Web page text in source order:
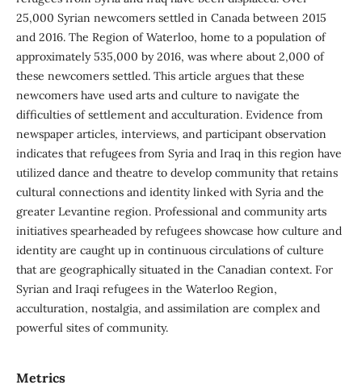
25,000 Syrian newcomers settled in Canada between 2015
and 2016. The Region of Waterloo, home to a population of
approximately 535,000 by 2016, was where about 2,000 of
these newcomers settled. This article argues that these
newcomers have used arts and culture to navigate the
difficulties of settlement and acculturation. Evidence from
newspaper articles, interviews, and participant observation
indicates that refugees from Syria and Iraq in this region have
utilized dance and theatre to develop community that retains
cultural connections and identity linked with Syria and the
greater Levantine region. Professional and community arts
initiatives spearheaded by refugees showcase how culture and
identity are caught up in continuous circulations of culture
that are geographically situated in the Canadian context. For
Syrian and Iraqi refugees in the Waterloo Region,
acculturation, nostalgia, and assimilation are complex and
powerful sites of community.
Metrics